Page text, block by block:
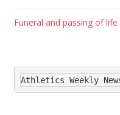
Funeral and passing of
Athletics Weekly